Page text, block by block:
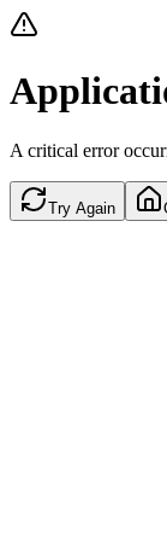
A critical error
Try Again